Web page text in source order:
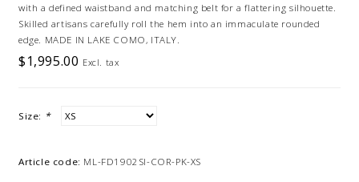
with a defined waistband and matching belt for a flattering silhouette.
Skilled artisans carefully roll the hem into an immaculate rounded
edge. MADE IN LAKE COMO, ITALY.
$1,995.00 Excl. tax
Size: *
Article code: ML-FD1902SI-COR-PK-XS